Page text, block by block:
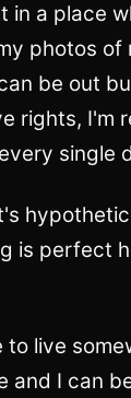
in a place
photos
be out
rights, I'm
single
is perfect
to live
and I can